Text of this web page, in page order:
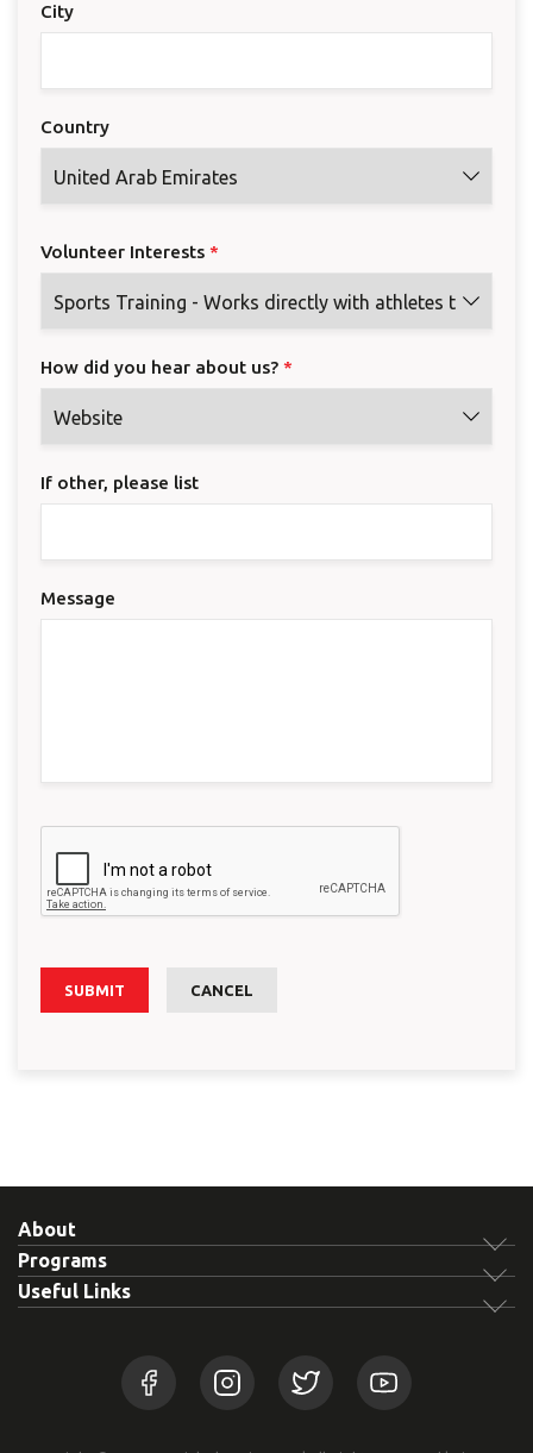
City
Country
Volunteer Interests*
How did you hear about us?*
If other, please list
Message
SUBMIT CANCEL
About
Programs
Useful Links